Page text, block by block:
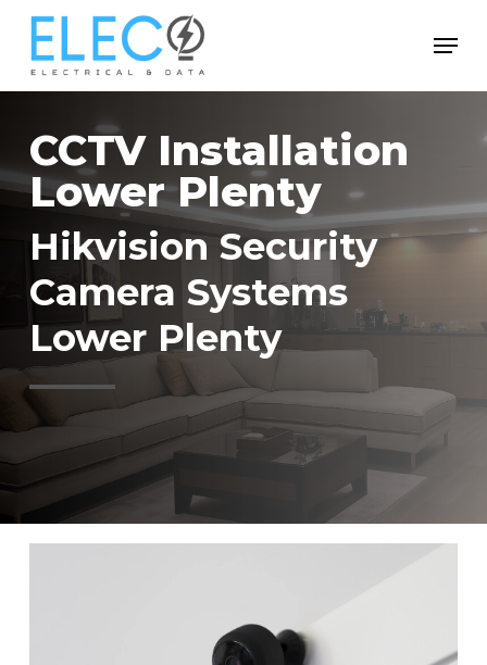
Skip
main
Menu
CCTV Installation
Lower Plenty
Hikvision Security
Camera Systems
Lower Plenty
Menu